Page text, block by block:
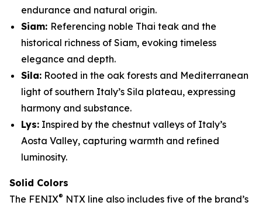
endurance and natural origin.
Siam: Referencing noble Thai teak and the
historical richness of Siam, evoking timeless
elegance and depth.
Sila: Rooted in the oak forests and Mediterranean
light of southern Italy’s Sila plateau, expressing
harmony and substance.
Lys: Inspired by the chestnut valleys of Italy’s
Aosta Valley, capturing warmth and refined
luminosity.
Solid Colors
The FENIX® NTX line also includes five of the brand’s